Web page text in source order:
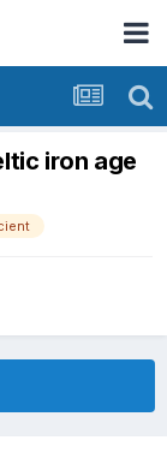
iron age